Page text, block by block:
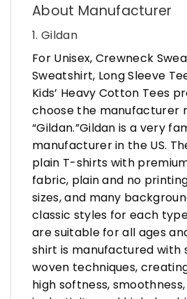
About Manufacturer
1. Gildan
For Unisex, Crewneck
Sweatshirt, Long Sleeve
Kids’ Heavy Cotton Tees
choose the manufacturer
“Gildan.”Gildan is a very
manufacturer in the US.
plain T-shirts with
fabric, plain and no
sizes, and many
classic styles for each
are suitable for all ages
shirt is manufactured with
woven techniques,
high softness,